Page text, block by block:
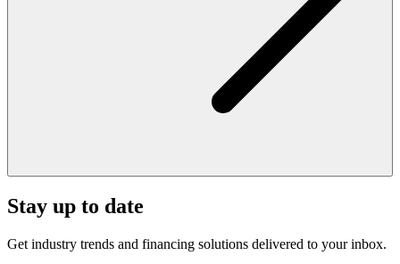
Stay up to date
Get industry trends and financing solutions delivered to your inbox.